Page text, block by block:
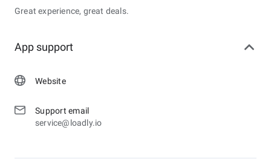
Great experience, great deals.
App support
Website
Support email
service@loadly.io